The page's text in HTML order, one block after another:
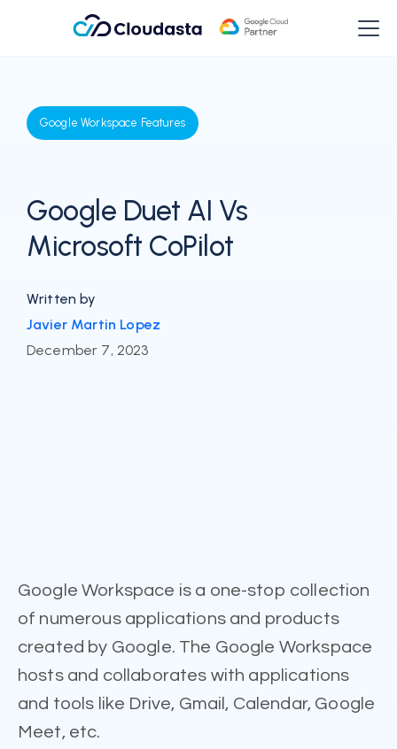
Google Workspace Features
Google Duet AI Vs
Microsoft CoPilot
Written by
Javier Martin Lopez
December 7, 2023
Google Workspace is a one-stop collection
of numerous applications and products
created by Google. The Google Workspace
hosts and collaborates with applications
and tools like Drive, Gmail, Calendar, Google
Meet, etc.